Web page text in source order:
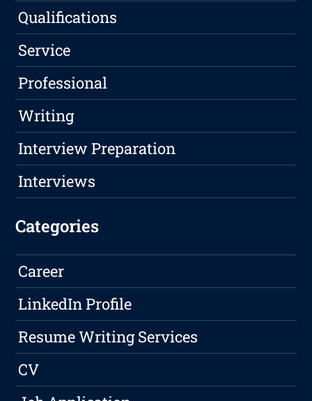
Qualifications
Service
Professional
Writing
Interview Preparation
Interviews
Categories
Career
LinkedIn Profile
Resume Writing Services
CV